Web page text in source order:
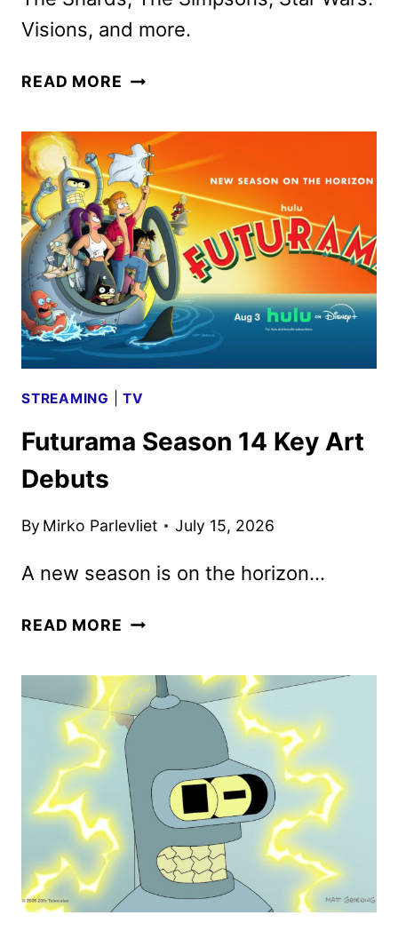
Visions, and more.
READ MORE DISNEY+
AUGUST
2026
SCHEDULES
ANNOUNCED
STREAMING |TV
Futurama Season 14 Key Art
Debuts
By Mirko Parlevliet July 15, 2026
A new season is on the horizon…
READ MORE FUTURAMA
KEY
ART
DEBUTS